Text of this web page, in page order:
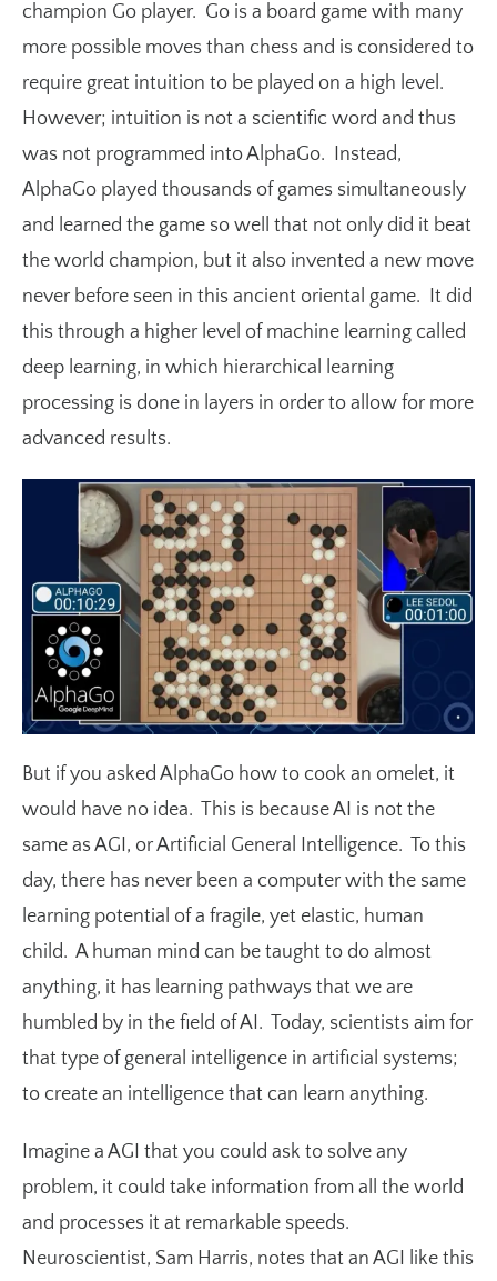
champion Go player. Go is a board game with many
more possible moves than chess and is considered to
require great intuition to be played on a high level.
However; intuition is not a scientific word and thus
was not programmed into AlphaGo. Instead,
AlphaGo played thousands of games simultaneously
and learned the game so well that not only did it beat
the world champion, but it also invented a new move
never before seen in this ancient oriental game. It did
this through a higher level of machine learning called
deep learning, in which hierarchical learning
processing is done in layers in order to allow for more
advanced results.
But if you asked AlphaGo how to cook an omelet, it
would have no idea. This is because AI is not the
same as AGI, or Artificial General Intelligence. To this
day, there has never been a computer with the same
learning potential of a fragile, yet elastic, human
child. A human mind can be taught to do almost
anything, it has learning pathways that we are
humbled by in the field of AI. Today, scientists aim for
that type of general intelligence in artificial systems;
to create an intelligence that can learn anything.
Imagine a AGI that you could ask to solve any
problem, it could take information from all the world
and processes it at remarkable speeds.
Neuroscientist, Sam Harris, notes that an AGI like this